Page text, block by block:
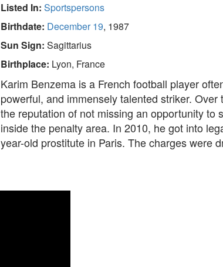
Listed In: Sportspersons
Birthdate: December 19, 1987
Sun Sign: Sagittarius
Birthplace: Lyon, France
Karim Benzema is a French football player
powerful, and immensely talented striker.
the reputation of not missing an opportunity to
inside the penalty area. In 2010, he got into
year-old prostitute in Paris. The charges were